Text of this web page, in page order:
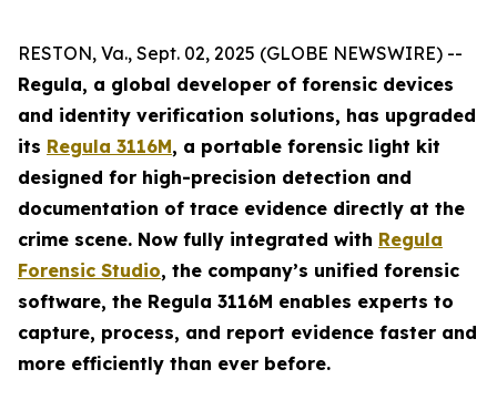
RESTON, Va., Sept. 02, 2025 (GLOBE NEWSWIRE) --
Regula, a global developer of forensic devices
and identity verification solutions, has upgraded
its Regula 3116M, a portable forensic light kit
designed for high-precision detection and
documentation of trace evidence directly at the
crime scene. Now fully integrated with Regula
Forensic Studio, the company’s unified forensic
software, the Regula 3116M enables experts to
capture, process, and report evidence faster and
more efficiently than ever before.